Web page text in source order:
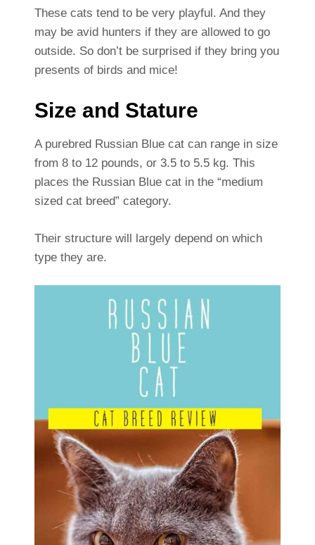
These cats tend to be very playful. And they
may be avid hunters if they are allowed to go
outside. So don’t be surprised if they bring you
presents of birds and mice!
Size and Stature
A purebred Russian Blue cat can range in size
from 8 to 12 pounds, or 3.5 to 5.5 kg. This
places the Russian Blue cat in the “medium
sized cat breed” category.
Their structure will largely depend on which
type they are.